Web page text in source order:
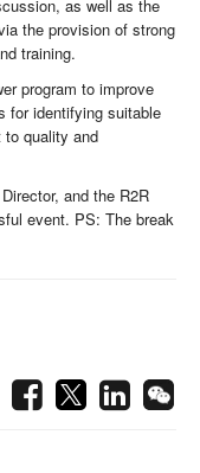
as well as the
the provision of strong
training.
program to improve
for identifying suitable
to quality and
and the R2R
event. PS: The break